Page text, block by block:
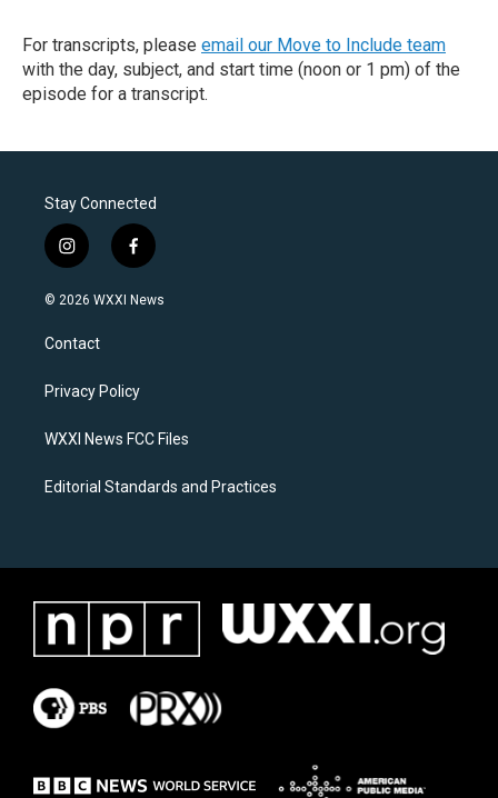
For transcripts, please email our Move to Include team
with the day, subject, and start time (noon or 1 pm) of the
episode for a transcript.
Stay Connected
i
n
s
a
g
a
f
a
c
k
© 2026 WXXI News
Contact
Privacy Policy
WXXI News FCC Files
Editorial Standards and Practices